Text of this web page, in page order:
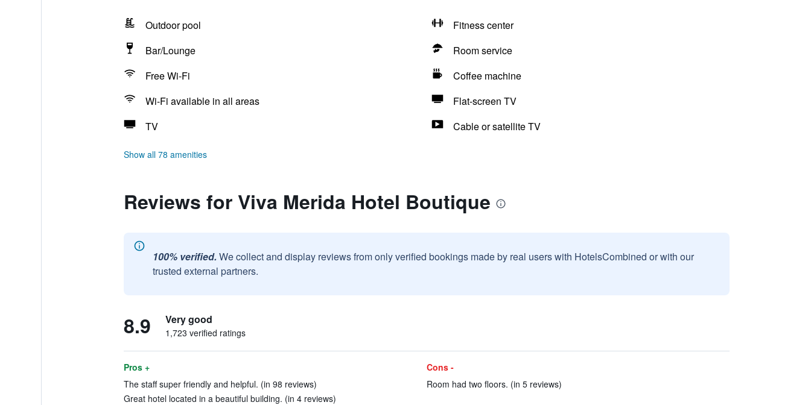
Outdoor pool
Fitness center
Bar/Lounge
Room service
Free Wi-Fi
Coffee machine
Wi-Fi available in all areas
Flat-screen TV
TV
Cable or satellite TV
Show all 78 amenities
Reviews for Viva Merida Hotel Boutique
100% verified. We collect and display reviews from only verified bookings made by real users with HotelsCombined or with our
trusted external partners.
8.9 Very good
1,723 verified ratings
Pros +
The staff super friendly and helpful. (in 98 reviews)
Great hotel located in a beautiful building. (in 4 reviews)
Cons -
Room had two floors. (in 5 reviews)